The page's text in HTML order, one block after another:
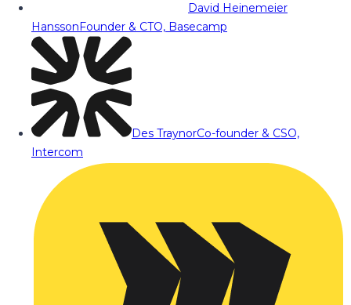
David Heinemeier
HanssonFounder & CTO, Basecamp
Des TraynorCo-founder & CSO,
Intercom